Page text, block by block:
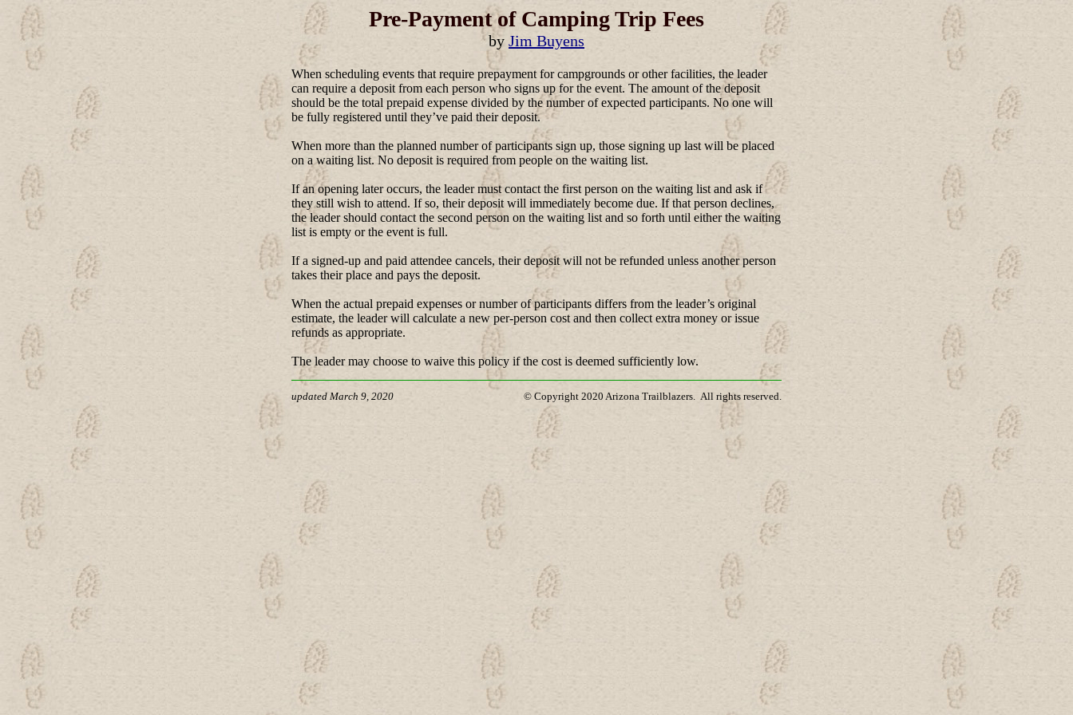
Pre-Payment of Camping Trip Fees
by Jim Buyens
When scheduling events that require prepayment for campgrounds or other facilities, the leader
can require a deposit from each person who signs up for the event. The amount of the deposit
should be the total prepaid expense divided by the number of expected participants. No one will
be fully registered until they’ve paid their deposit.
When more than the planned number of participants sign up, those signing up last will be placed
on a waiting list. No deposit is required from people on the waiting list.
If an opening later occurs, the leader must contact the first person on the waiting list and ask if
they still wish to attend. If so, their deposit will immediately become due. If that person declines,
the leader should contact the second person on the waiting list and so forth until either the waiting
list is empty or the event is full.
If a signed-up and paid attendee cancels, their deposit will not be refunded unless another person
takes their place and pays the deposit.
When the actual prepaid expenses or number of participants differs from the leader’s original
estimate, the leader will calculate a new per-person cost and then collect extra money or issue
refunds as appropriate.
The leader may choose to waive this policy if the cost is deemed sufficiently low.
updated March 9, 2020 © Copyright 2020 Arizona Trailblazers. All rights reserved.